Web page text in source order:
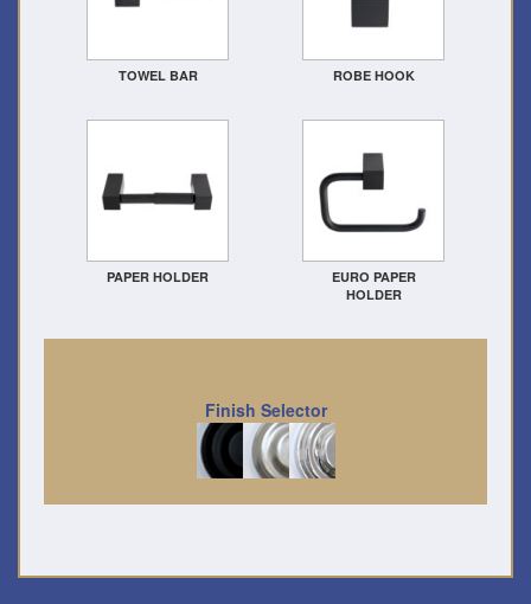
TOWEL BAR ROBE HOOK
PAPER HOLDER
EURO PAPER
HOLDER
Finish Selector